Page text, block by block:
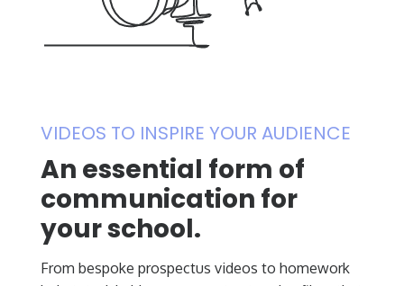
VIDEOS TO INSPIRE YOUR AUDIENCE
An essential form of
communication for
your school.
From bespoke prospectus videos to homework